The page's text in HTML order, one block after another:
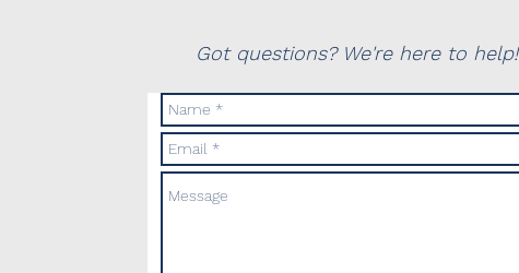
Got questions? We're here to help!